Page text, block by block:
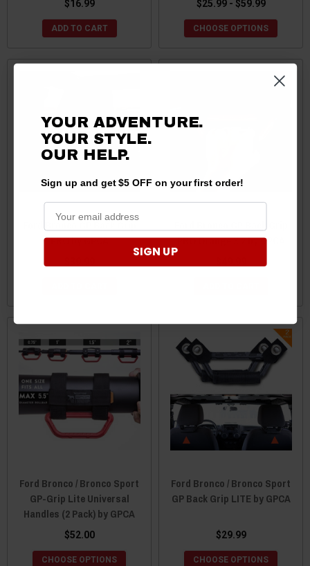
$16.99
ADD TO CART
$25.99 - $59.99
CHOOSE OPTIONS
PRO by GPCA
PRO Orange X 2 by GPCA
Ford Bronco / Bronco Sport
GP-Grip Lite Universal
Handles (2 Pack) by GPCA
$52.00
CHOOSE OPTIONS
Ford Bronco / Bronco Sport
GP Back Grip LITE by GPCA
$29.99
CHOOSE OPTIONS
YOUR ADVENTURE.
YOUR STYLE.
OUR HELP.
Sign up and get $5 OFF on your first order!
SIGN UP